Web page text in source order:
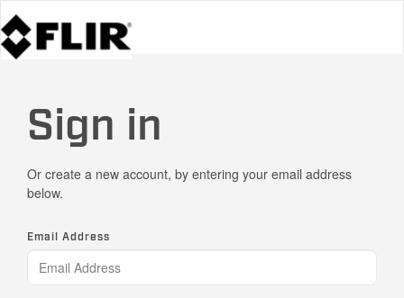
Sign in
Or create a new account, by entering your email address
below.
Email Address